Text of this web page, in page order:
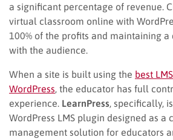
a significant percentage of revenue.
virtual classroom online with
100% of the profits and maintaining
with the audience.
When a site is built using the best
WordPress , the educator has full
experience. LearnPress , specifically,
WordPress LMS plugin designed as a
management solution for educators